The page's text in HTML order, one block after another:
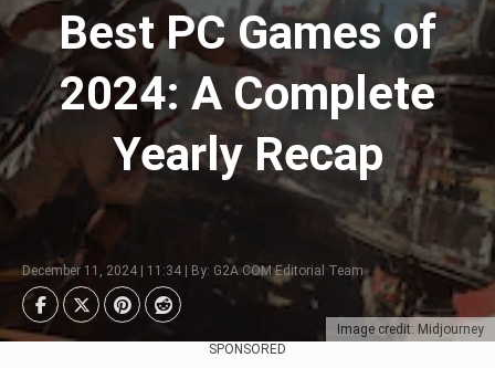
Image credit: Midjourney
Best PC Games of
2024: A Complete
Yearly Recap
December 11, 2024 | 11:34 | By: G2A.COM Editorial Team
SPONSORED